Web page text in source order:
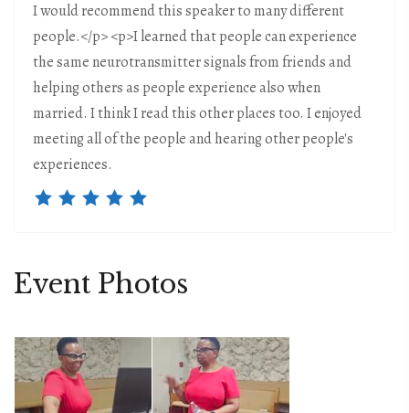
I would recommend this speaker to many different
people.</p> <p>I learned that people can experience
the same neurotransmitter signals from friends and
helping others as people experience also when
married. I think I read this other places too. I enjoyed
meeting all of the people and hearing other people's
experiences.
Event Photos